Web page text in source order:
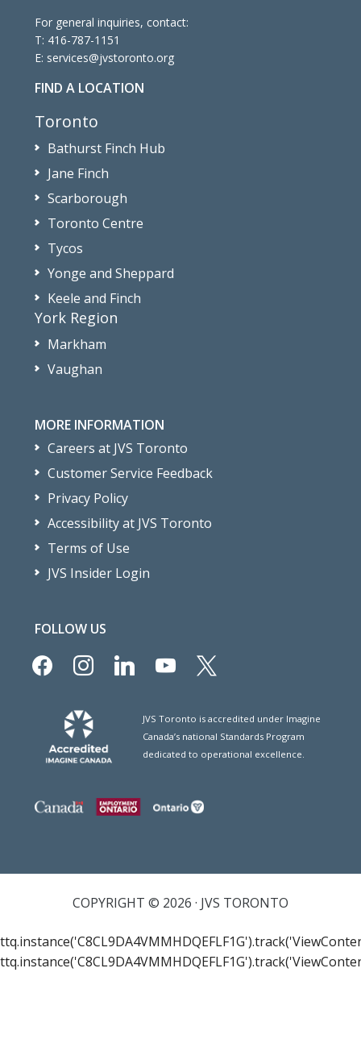
For general inquiries, contact:
T: 416-787-1151
E: services@jvstoronto.org
FIND A LOCATION
Toronto
Bathurst Finch Hub
Jane Finch
Scarborough
Toronto Centre
Tycos
Yonge and Sheppard
Keele and Finch
York Region
Markham
Vaughan
MORE INFORMATION
Careers at JVS Toronto
Customer Service Feedback
Privacy Policy
Accessibility at JVS Toronto
Terms of Use
JVS Insider Login
FOLLOW US
facebookinstagramlinkedinyoutube
x
JVS Toronto is accredited under Imagine
Canada’s national Standards Program
dedicated to operational excellence.
COPYRIGHT © 2026 · JVS TORONTO